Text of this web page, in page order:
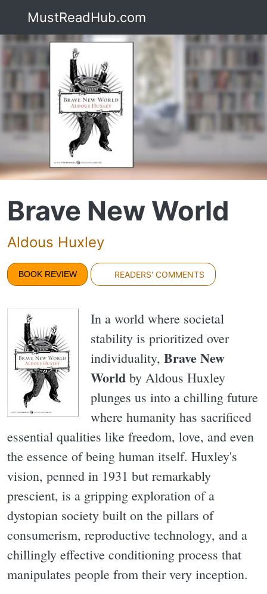
MustReadHub.com
Brave New World
Aldous Huxley
BOOK REVIEW READERS' COMMENTS
In a world where societal
stability is prioritized over
individuality, Brave New
World by Aldous Huxley
plunges us into a chilling future
where humanity has sacrificed
essential qualities like freedom, love, and even
the essence of being human itself. Huxley's
vision, penned in 1931 but remarkably
prescient, is a gripping exploration of a
dystopian society built on the pillars of
consumerism, reproductive technology, and a
chillingly effective conditioning process that
manipulates people from their very inception.